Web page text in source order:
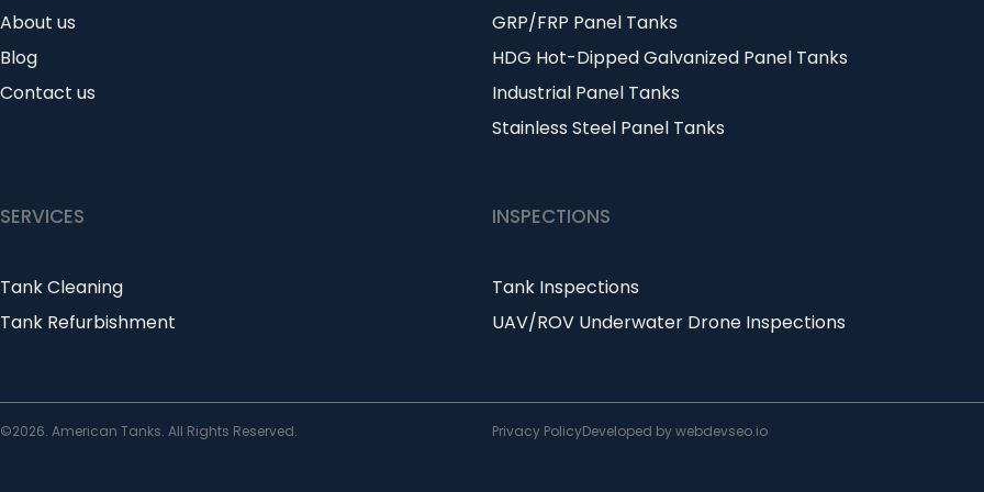
About us
Blog
Contact us
GRP/FRP Panel Tanks
HDG Hot-Dipped Galvanized Panel Tanks
Industrial Panel Tanks
Stainless Steel Panel Tanks
SERVICES
Tank Cleaning
Tank Refurbishment
INSPECTIONS
Tank Inspections
UAV/ROV Underwater Drone Inspections
©2026. American Tanks. All Rights Reserved. Privacy PolicyDeveloped by webdevseo.io